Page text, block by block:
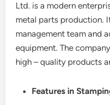
Ltd. is a modern
metal parts production.
management team and
equipment. The
high – quality products
Features in